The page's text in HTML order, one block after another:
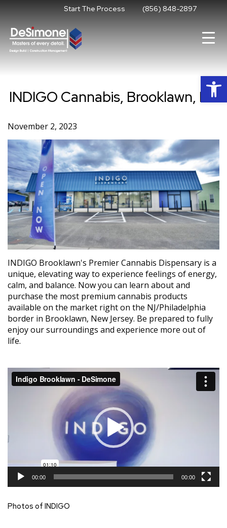
content
Start The Process (856) 848-2897
INDIGO Cannabis, Brooklawn, NJ
November 2, 2023
INDIGO Brooklawn's Premier Cannabis Dispensary is a
unique, elevating way to experience feelings of energy,
calm, and balance. Now you can learn about and
purchase the most premium cannabis products
available on the market right on the NJ/Philadelphia
border in Brooklawn, New Jersey. Be prepared to fully
enjoy our surroundings and experience more out of
life.
Video
Player
00:00 00:00
Photos of INDIGO